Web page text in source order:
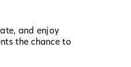
and enjoy
the chance to